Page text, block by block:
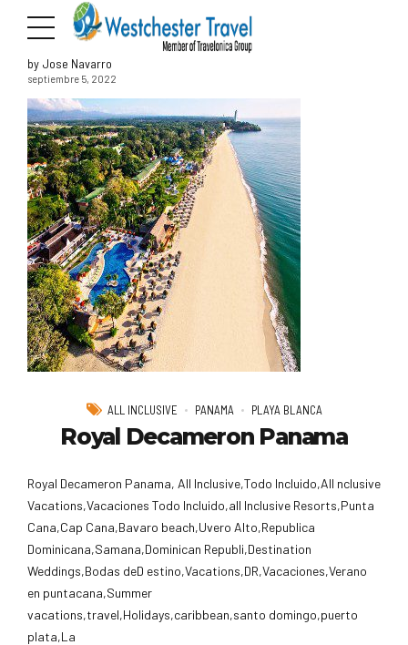
by Jose Navarro
septiembre 5, 2022
ALL INCLUSIVE PANAMA PLAYA BLANCA
Royal Decameron Panama
Royal Decameron Panama, All Inclusive,Todo Incluido,AlI nclusive
Vacations,Vacaciones Todo Incluido,all Inclusive Resorts,Punta
Cana,Cap Cana,Bavaro beach,Uvero Alto,Republica
Dominicana,Samana,Dominican Republi,Destination
Weddings,Bodas deD estino,Vacations,DR,Vacaciones,Verano
en puntacana,Summer
vacations,travel,Holidays,caribbean,santo domingo,puerto
plata,La